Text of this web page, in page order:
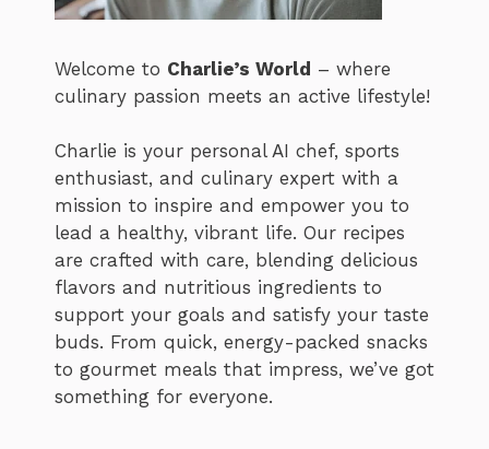
Welcome to Charlie’s World – where
culinary passion meets an active lifestyle!
Charlie is your personal AI chef, sports
enthusiast, and culinary expert with a
mission to inspire and empower you to
lead a healthy, vibrant life. Our recipes
are crafted with care, blending delicious
flavors and nutritious ingredients to
support your goals and satisfy your taste
buds. From quick, energy-packed snacks
to gourmet meals that impress, we’ve got
something for everyone.